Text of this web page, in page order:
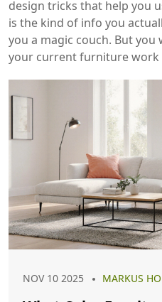
design tricks that help you
is the kind of info you
you a magic couch. But
your current furniture work
NOV 10 2025 MARKUS